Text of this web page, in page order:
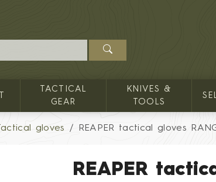
TACTICAL
GEAR
KNIVES &
TOOLS
Tactical gloves REAPER tactical gloves
REAPER